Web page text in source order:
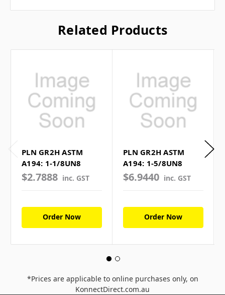
Related Products
PLN GR2H ASTM
A194: 1-1/8UN8
$2.7888 inc. GST
Order Now
PLN GR2H ASTM
A194: 1-5/8UN8
$6.9440 inc. GST
Order Now
*Prices are applicable to online purchases only, on
KonnectDirect.com.au